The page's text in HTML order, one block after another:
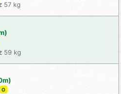
57 kg
59 kg
O